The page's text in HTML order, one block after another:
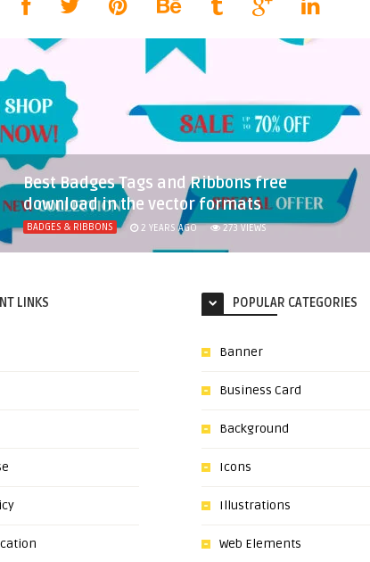
Best Badges Tags and Ribbons free
download in the vector formats
BADGES & RIBBONS 2 YEARS AGO 273VIEWS
LINKS POPULAR CATEGORIES
Banner
Business Card
Background
Icons
Illustrations
Web Elements